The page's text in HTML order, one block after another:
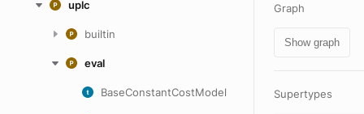
uplc
builtin
eval
BaseConstantCostModel
Graph
Show graph
Supertypes